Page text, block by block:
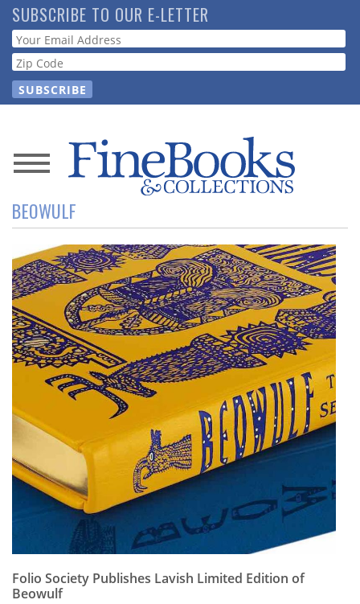
Skip
to
main
content
SUBSCRIBE TO OUR E-LETTER
Webform
News
Magazine
Store
Resource
Guide
Subscribe
Calendar
Contact
Us
BEOWULF
Folio Society Publishes Lavish Limited Edition of
Beowulf